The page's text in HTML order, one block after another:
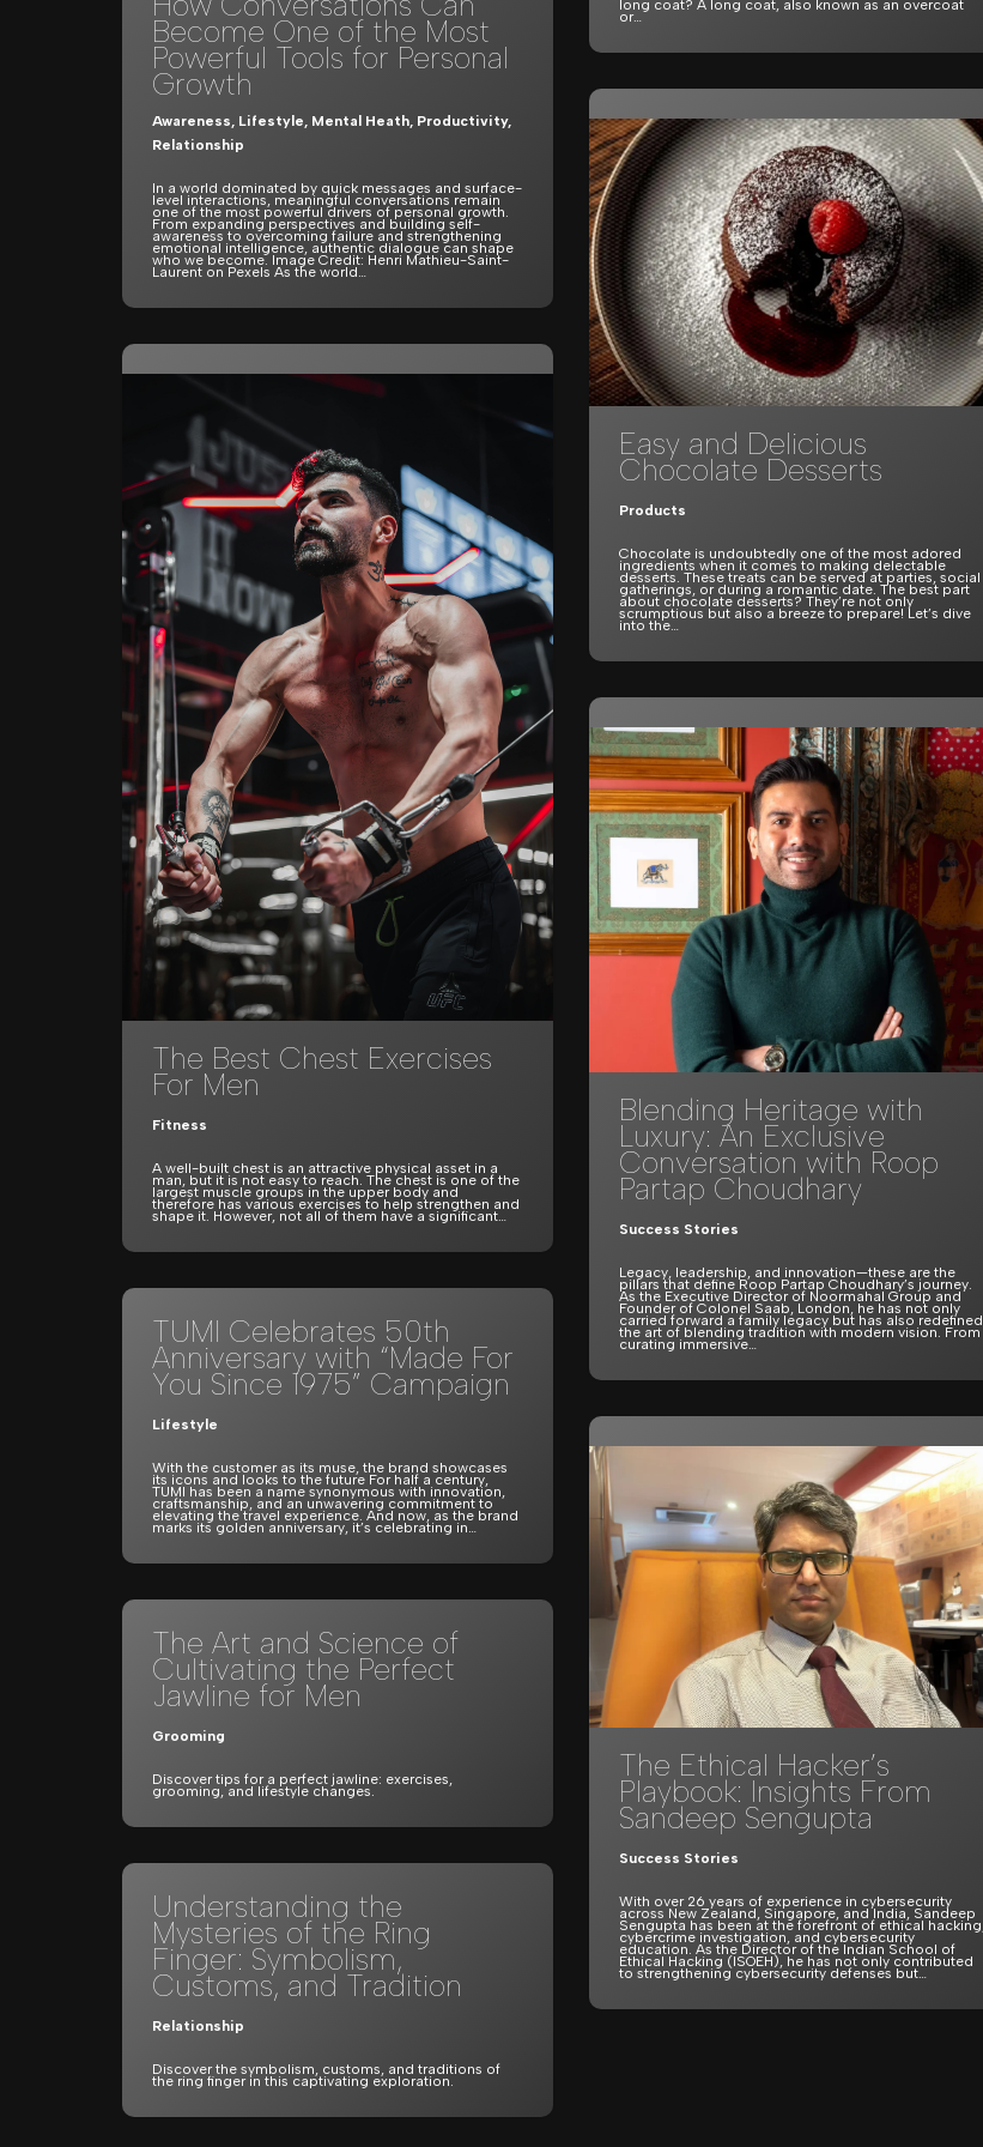
Become One of the Most
Powerful Tools for Personal
Growth
Awareness, Lifestyle, Mental Heath, Productivity,
Relationship
In a world dominated by quick messages and surface-
level interactions, meaningful conversations remain
one of the most powerful drivers of personal growth.
From expanding perspectives and building self-
awareness to overcoming failure and strengthening
emotional intelligence, authentic dialogue can shape
who we become. Image Credit: Henri Mathieu-Saint-
Laurent on Pexels As the world…
long coat? A long coat, also known as an overcoat
or…
Easy and Delicious
Chocolate Desserts
Products
Chocolate is undoubtedly one of the most adored
ingredients when it comes to making delectable
desserts. These treats can be served at parties, social
gatherings, or during a romantic date. The best part
about chocolate desserts? They’re not only
scrumptious but also a breeze to prepare! Let’s dive
into the…
The Best Chest Exercises
For Men
Fitness
A well-built chest is an attractive physical asset in a
man, but it is not easy to reach. The chest is one of the
largest muscle groups in the upper body and
therefore has various exercises to help strengthen and
shape it. However, not all of them have a significant…
Blending Heritage with
Luxury: An Exclusive
Conversation with Roop
Partap Choudhary
Success Stories
Legacy, leadership, and innovation—these are the
pillars that define Roop Partap Choudhary’s journey.
As the Executive Director of Noormahal Group and
Founder of Colonel Saab, London, he has not only
carried forward a family legacy but has also redefined
the art of blending tradition with modern vision. From
curating immersive…
TUMI Celebrates 50th
Anniversary with “Made For
You Since 1975” Campaign
Lifestyle
With the customer as its muse, the brand showcases
its icons and looks to the future For half a century,
TUMI has been a name synonymous with innovation,
craftsmanship, and an unwavering commitment to
elevating the travel experience. And now, as the brand
marks its golden anniversary, it’s celebrating in…
The Ethical Hacker’s
Playbook: Insights From
Sandeep Sengupta
Success Stories
With over 26 years of experience in cybersecurity
across New Zealand, Singapore, and India, Sandeep
Sengupta has been at the forefront of ethical hacking,
cybercrime investigation, and cybersecurity
education. As the Director of the Indian School of
Ethical Hacking (ISOEH), he has not only contributed
to strengthening cybersecurity defenses but…
The Art and Science of
Cultivating the Perfect
Jawline for Men
Grooming
Discover tips for a perfect jawline: exercises,
grooming, and lifestyle changes.
Understanding the
Mysteries of the Ring
Finger: Symbolism,
Customs, and Tradition
Relationship
Discover the symbolism, customs, and traditions of
the ring finger in this captivating exploration.